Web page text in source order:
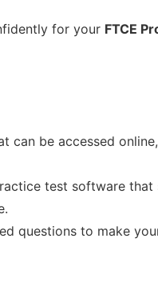
for your FTCE
can be accessed
test software that
questions to make